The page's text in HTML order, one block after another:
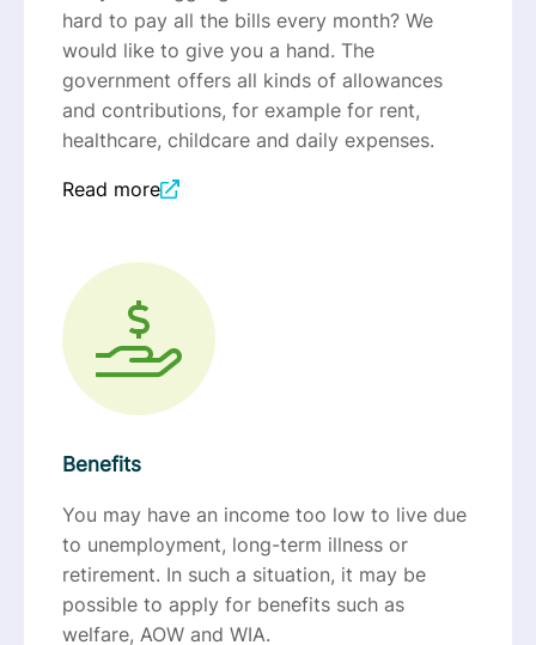
hard to pay all the bills every month? We
would like to give you a hand. The
government offers all kinds of allowances
and contributions, for example for rent,
healthcare, childcare and daily expenses.
Read more
Benefits
You may have an income too low to live due
to unemployment, long-term illness or
retirement. In such a situation, it may be
possible to apply for benefits such as
welfare, AOW and WIA.